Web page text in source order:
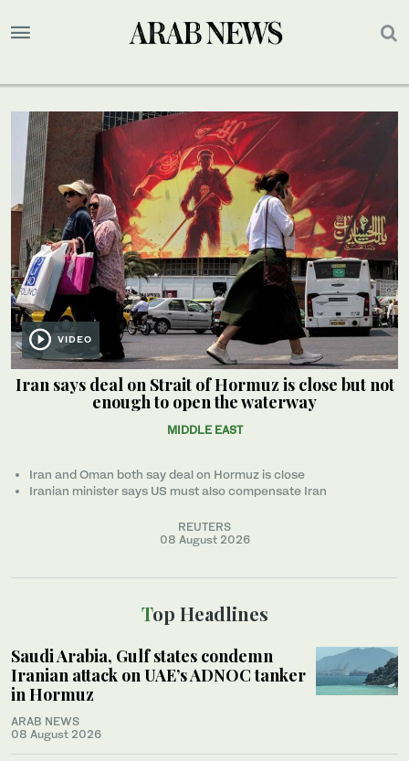
VIDEO
Iran says deal on Strait of Hormuz is close but not
enough to open the waterway
MIDDLE EAST
Iran and Oman both say deal on Hormuz is close
Iranian minister ‌says US must also compensate Iran
REUTERS
08 August 2026
Top Headlines
Saudi Arabia, Gulf states condemn
Iranian attack on UAE’s ADNOC tanker
in Hormuz
ARAB NEWS
08 August 2026